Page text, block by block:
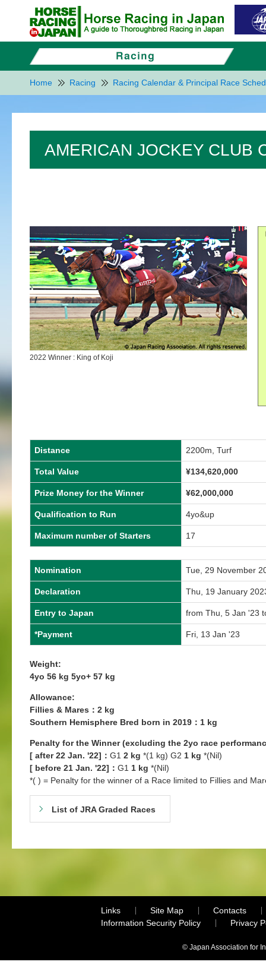
Home Racing Racing Calendar & Principal Race
AMERICAN JOCKEY CLUB
2022 Winner : King of Koji
Distance 2200m, Turf
Total Value ¥134,620,000
Prize Money for the Winner ¥62,000,000
Qualification to Run 4yo&up
Maximum number of Starters 17
Nomination Tue, 29 November
Declaration Thu, 19 January
Entry to Japan from Thu, 5 Jan '23
*Payment Fri, 13 Jan '23
Weight:
4yo 56 kg 5yo+ 57 kg
Allowance:
Fillies & Mares：2 kg
Southern Hemisphere Bred born in 2019：1 kg
Penalty for the Winner (excluding the 2yo race
[ after 22 Jan. '22]： G1 2 kg *(1 kg) G2 1 kg *(Nil)
[ before 21 Jan. '22]： G1 1 kg *(Nil)
*( ) = Penalty for the winner of a Race limited to Fillies and
List of JRA Graded Races
Links Site Map
Contacts
Information Security Policy
Privacy
© Japan Association for